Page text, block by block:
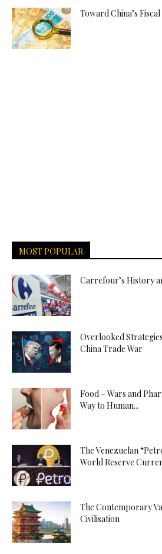
Toward China’s
MOST POPULAR
Carrefour’s History
Overlooked
China Trade War
Food – Wars and
Way to Human...
The Venezuelan
World Reserve
The Contemporary
Civilisation